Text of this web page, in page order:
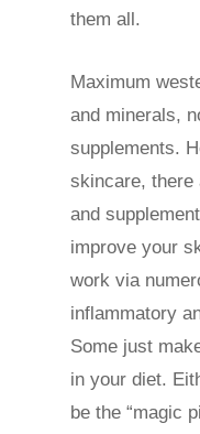
them all.
Maximum
and minerals,
supplements.
skincare, there
and
improve your
work via
inflammatory
Some just
in your diet.
be the “magic